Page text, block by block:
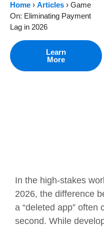
Home › Articles › Game
On: Eliminating Payment
Lag in 2026
Learn
More
In the high-stakes
2026, the difference
a “deleted app” often
second. While